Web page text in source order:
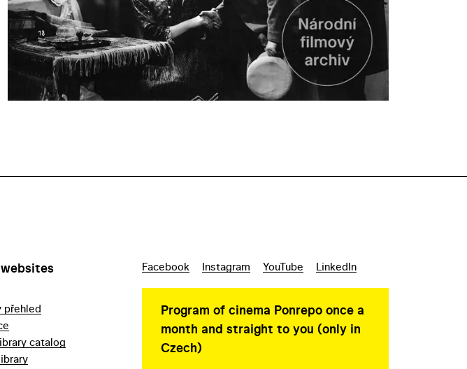
přehled
catalog
Facebook Instagram YouTube LinkedIn
Program of cinema Ponrepo once a
month and straight to you (only in
Czech)